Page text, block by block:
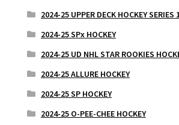
2024-25 UPPER DECK HOCKEY SERIES 1
2024-25 SPx HOCKEY
2024-25 UD NHL STAR ROOKIES
2024-25 ALLURE HOCKEY
2024-25 SP HOCKEY
2024-25 O-PEE-CHEE HOCKEY